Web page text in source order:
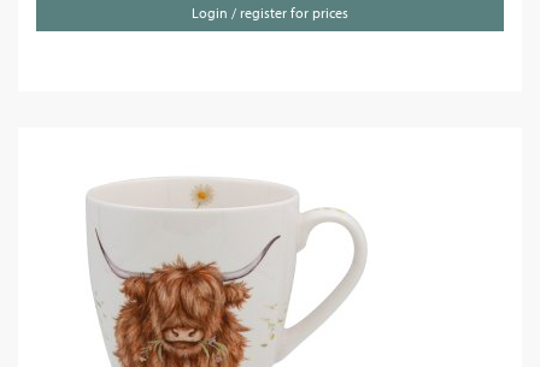
Login / register for prices